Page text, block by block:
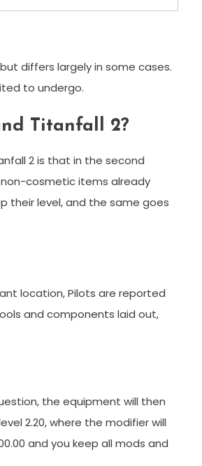
differs largely in some cases.
to undergo.
Titanfall 2?
2 is that in the second
cosmetic items already
their level, and the same goes
location, Pilots are reported
and components laid out,
the equipment will then
2.20, where the modifier will
and you keep all mods and